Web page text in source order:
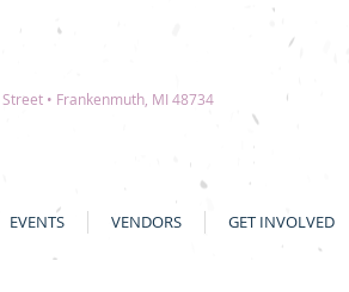
• Frankenmuth, MI 48734
EVENTS VENDORS GET INVOLVED